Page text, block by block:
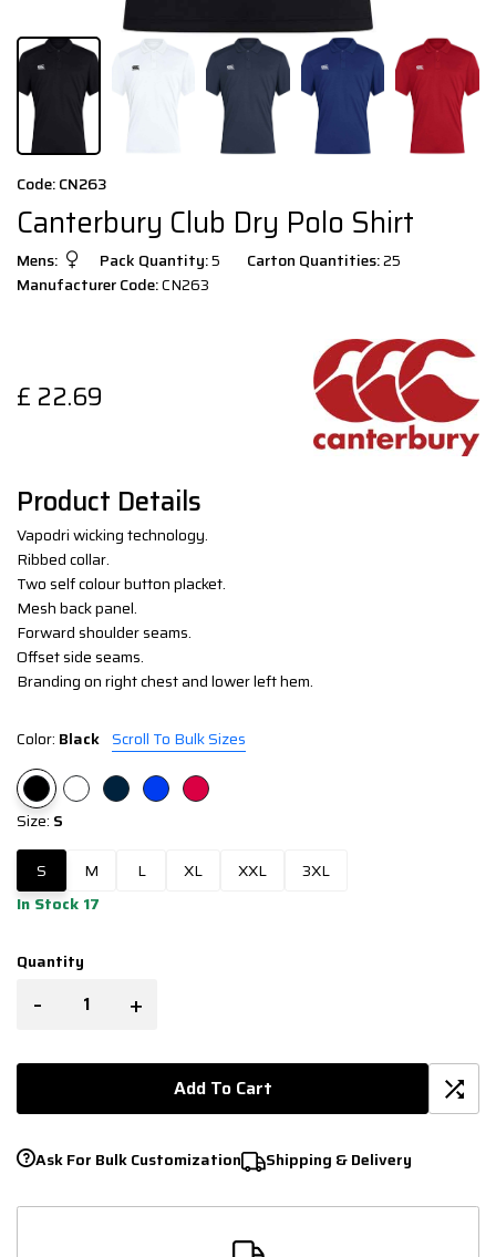
Code: CN263
Canterbury Club Dry Polo Shirt
Mens: Pack Quantity:5 Carton Quantities:25
Manufacturer Code:CN263
£ 22.69
Product Details
Vapodri wicking technology.
Ribbed collar.
Two self colour button placket.
Mesh back panel.
Forward shoulder seams.
Offset side seams.
Branding on right chest and lower left hem.
Color: Black Scroll To Bulk Sizes
Size: S
S M L XL XXL
3XL
In Stock 17
Quantity
- +
Add To Cart
Ask For Bulk Customization Shipping & Delivery